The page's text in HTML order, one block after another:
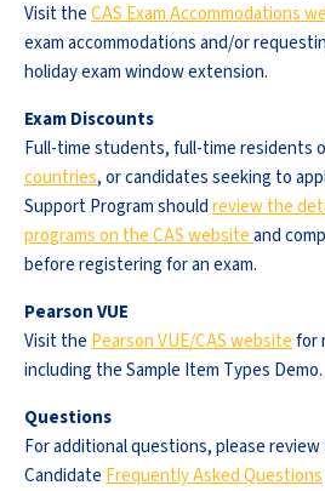
Visit theCAS Exam Accommodations
exam accommodations and/or
holiday exam window extension.
Exam Discounts
Full-time students, full-time residents
countries, or candidates seeking to
Support Program shouldreview the
programs on the CAS websiteand
before registering for an exam.
Pearson VUE
Visit thePearson VUE/CAS websitefor
including the Sample Item Types Demo.
Questions
For additional questions, please review
CandidateFrequently Asked Questions